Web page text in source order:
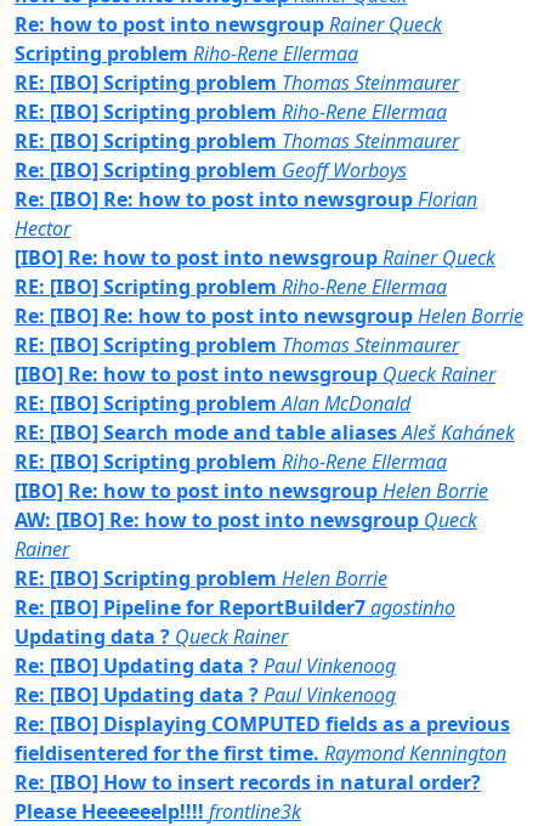
Re: how to post into newsgroupRainer Queck
Scripting problem Riho-Rene Ellermaa
RE: [IBO] Scripting problem Thomas Steinmaurer
RE: [IBO] Scripting problem Riho-Rene Ellermaa
RE: [IBO] Scripting problem Thomas Steinmaurer
Re: [IBO] Scripting problem Geoff Worboys
Re: [IBO] Re: how to post into newsgroupFlorian
Hector
[IBO] Re: how to post into newsgroupRainer Queck
RE: [IBO] Scripting problem Riho-Rene Ellermaa
Re: [IBO] Re: how to post into newsgroupHelen Borrie
RE: [IBO] Scripting problem Thomas Steinmaurer
[IBO] Re: how to post into newsgroup Queck Rainer
RE: [IBO] Scripting problem Alan McDonald
RE: [IBO] Search mode and table aliasesAleš Kahánek
RE: [IBO] Scripting problem Riho-Rene Ellermaa
[IBO] Re: how to post into newsgroupHelen Borrie
AW: [IBO] Re: how to post into newsgroup Queck
Rainer
RE: [IBO] Scripting problem Helen Borrie
Re: [IBO] Pipeline for ReportBuilder7agostinho
Updating data ? Queck Rainer
Re: [IBO] Updating data ?Paul Vinkenoog
Re: [IBO] Updating data ?Paul Vinkenoog
Re: [IBO] Displaying COMPUTED fields as a previous
fieldisentered for the first time. Raymond Kennington
Re: [IBO] How to insert records in natural order?
Please Heeeeeelp!!!! frontline3k